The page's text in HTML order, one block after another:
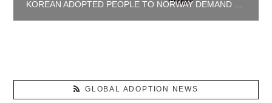
GLOBAL ADOPTION NEWS